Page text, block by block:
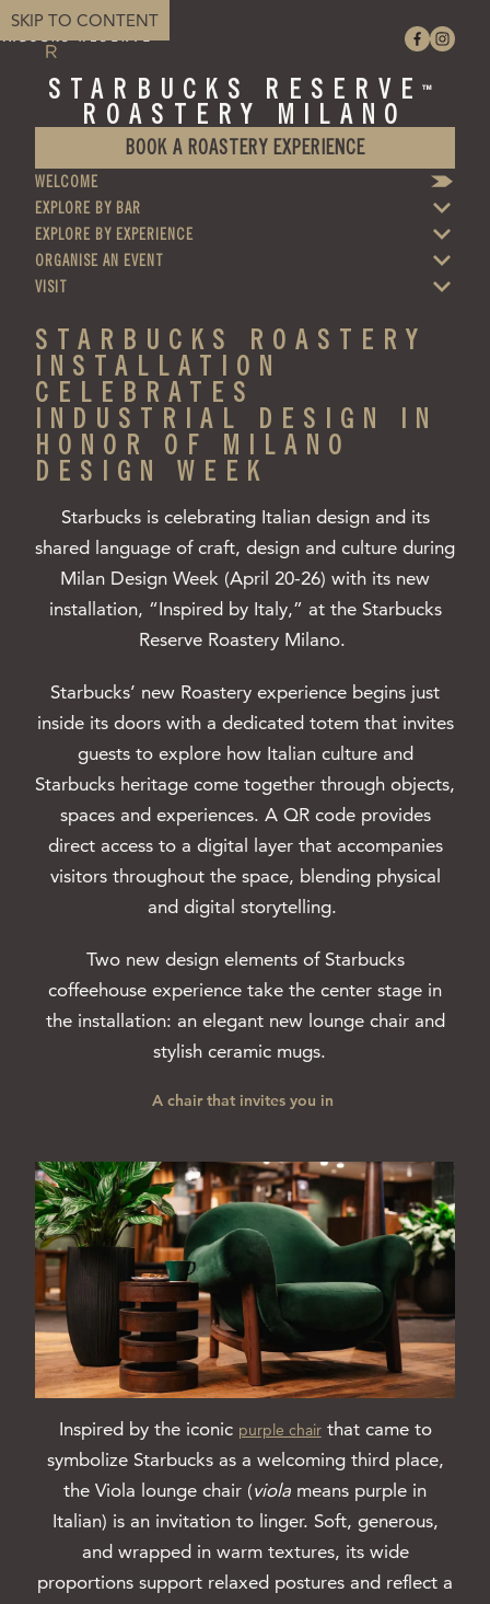
SKIP TO CONTENT
STARBUCKS RESERVE™
ROASTERY MILANO
BOOK A ROASTERY EXPERIENCE
WELCOME
EXPLORE BY BAR
EXPLORE BY EXPERIENCE
ORGANISE AN EVENT
VISIT
STARBUCKS ROASTERY
INSTALLATION
CELEBRATES
INDUSTRIAL DESIGN IN
HONOR OF MILANO
DESIGN WEEK
Starbucks is celebrating Italian design and its
shared language of craft, design and culture during
Milan Design Week (April 20-26) with its new
installation, “Inspired by Italy,” at the Starbucks
Reserve Roastery Milano.
Starbucks’ new Roastery experience begins just
inside its doors with a dedicated totem that invites
guests to explore how Italian culture and
Starbucks heritage come together through objects,
spaces and experiences. A QR code provides
direct access to a digital layer that accompanies
visitors throughout the space, blending physical
and digital storytelling.
Two new design elements of Starbucks
coffeehouse experience take the center stage in
the installation: an elegant new lounge chair and
stylish ceramic mugs.
A chair that invites you in
Inspired by the iconic purple chairthat came to
symbolize Starbucks as a welcoming third place,
the Viola lounge chair (viola means purple in
Italian) is an invitation to linger. Soft, generous,
and wrapped in warm textures, its wide
proportions support relaxed postures and reflect a